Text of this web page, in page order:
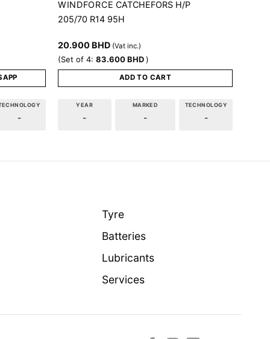
-
WINDFORCE CATCHEFORS H/P
205/70 R14 95H
20.900 BHD (Vat inc.)
(Set of 4: 83.600BHD)
ADD TO CART
YEAR
-
MARKED
-
TECHNOLOGY
-
Tyre
Batteries
Lubricants
Services